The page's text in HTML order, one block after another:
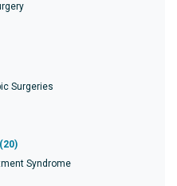
Surgeries
(20)
Syndrome